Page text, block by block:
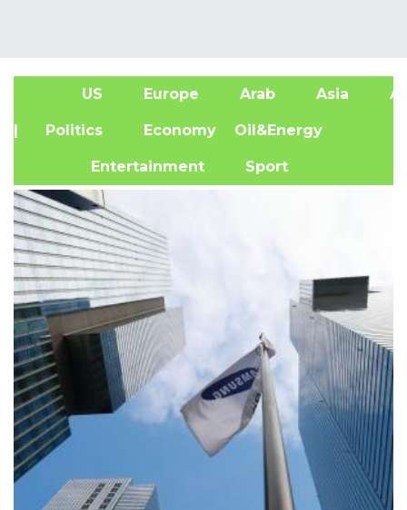
US Europe Arab Asia
| Politics Economy Oil&Energy
Entertainment Sport